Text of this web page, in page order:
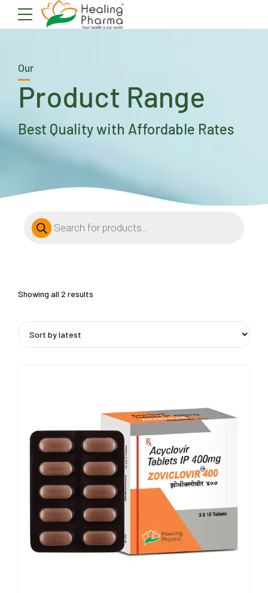
Our
Product Range
Best Quality with Affordable Rates
search
Showing all 2 results